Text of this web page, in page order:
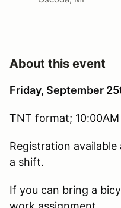
About this event
Friday, September
TNT format;
Registration
a shift.
If you can bring a